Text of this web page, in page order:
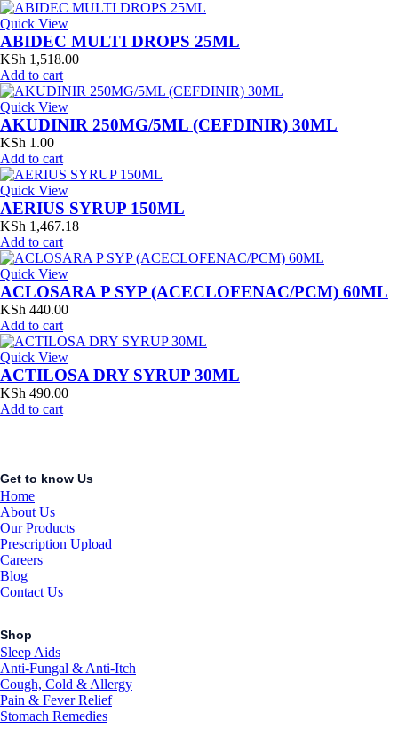
Quick View
ABIDEC MULTI DROPS 25ML
KSh 1,518.00
Add to cart
Quick View
AKUDINIR 250MG/5ML (CEFDINIR) 30ML
KSh 1.00
Add to cart
Quick View
AERIUS SYRUP 150ML
KSh 1,467.18
Add to cart
Quick View
ACLOSARA P SYP (ACECLOFENAC/PCM) 60ML
KSh 440.00
Add to cart
Quick View
ACTILOSA DRY SYRUP 30ML
KSh 490.00
Add to cart
Get to know Us
Home
About Us
Our Products
Prescription Upload
Careers
Blog
Contact Us
Shop
Sleep Aids
Anti-Fungal & Anti-Itch
Cough, Cold & Allergy
Pain & Fever Relief
Stomach Remedies